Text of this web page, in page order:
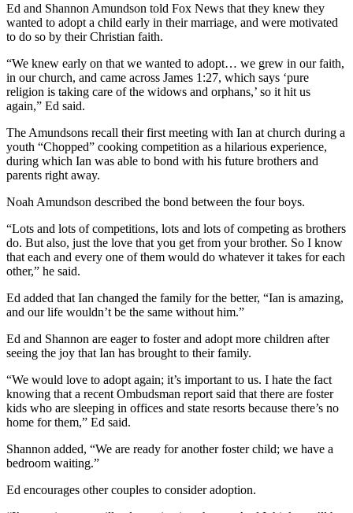
Ed and Shannon Amundson told Fox News that they knew they
wanted to adopt a child early in their marriage, and were motivated
to do so by their Christian faith.
“We knew early on that we wanted to adopt… we grew in our faith,
in our church, and came across James 1:27, which says ‘pure
religion is taking care of the widows and orphans,’ so it hit us
again,” Ed said.
The Amundsons recall their first meeting with Ian at church during a
youth “Chopped” cooking competition as a hilarious experience,
during which Ian was able to bond with his future brothers and
parents right away.
Noah Amundson described the bond between the four boys.
“Lots and lots of competitions, lots and lots of competing as brothers
do. But also, just the love that you get from your brother. So I know
that each and every one of them would do whatever it takes for each
other,” he said.
Ed added that Ian changed the family for the better, “Ian is amazing,
and our life wouldn’t be the same without him.”
Ed and Shannon are eager to foster and adopt more children after
seeing the joy that Ian has brought to their family.
“We would love to adopt again; it’s important to us. I hate the fact
knowing that a recent Ombudsman report said that there are foster
kids who are sleeping in offices and state resorts because there’s no
home for them,” Ed said.
Shannon added, “We are ready for another foster child; we have a
bedroom waiting.”
Ed encourages other couples to consider adoption.